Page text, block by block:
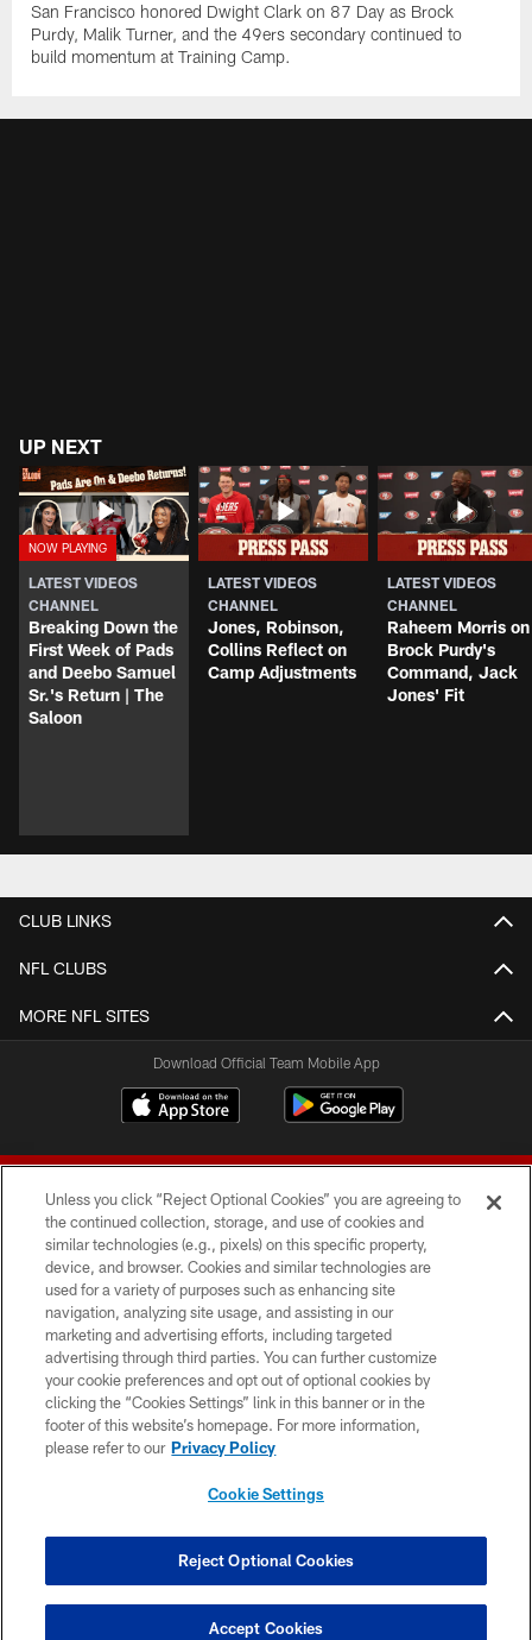
San Francisco honored Dwight Clark on 87 Day as Brock
Purdy, Malik Turner, and the 49ers secondary continued to
build momentum at Training Camp.
UP NEXT
LATEST VIDEOS
CHANNEL
Breaking Down the
First Week of Pads
and Deebo Samuel
Sr.'s Return | The
Saloon
LATEST VIDEOS
CHANNEL
Jones, Robinson,
Collins Reflect on
Camp Adjustments
LATEST VIDEOS
CHANNEL
Raheem Morris on
Brock Purdy's
Command, Jack
Jones' Fit
CLUB LINKS
NFL CLUBS
MORE NFL SITES
Download Official Team Mobile App
© 2026 Forty Niners Football Company LLC
TERMS AND CONDITIONS
PRIVACY POLICY
ACCESSIBILITY
CONTACT US
COOKIE SETTINGS
Unless you click “Reject Optional Cookies” you are agreeing to
the continued collection, storage, and use of cookies and
similar technologies (e.g., pixels) on this specific property,
device, and browser. Cookies and similar technologies are
used for a variety of purposes such as enhancing site
navigation, analyzing site usage, and assisting in our
marketing and advertising efforts, including targeted
advertising through third parties. You can further customize
your cookie preferences and opt out of optional cookies by
clicking the “Cookies Settings” link in this banner or in the
footer of this website’s homepage. For more information,
please refer to our Privacy Policy
Cookie Settings
Reject Optional Cookies
Accept Cookies